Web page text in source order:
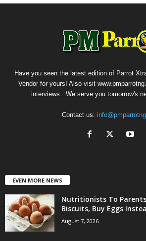
Have you seen the latest edition of Parrot
Vendor for yours! Also visit
interviews...We serve you tomorrow's
Contact us:
EVEN MORE NEWS
Nutritionists To
Biscuits, Buy Eggs
August 7, 2026